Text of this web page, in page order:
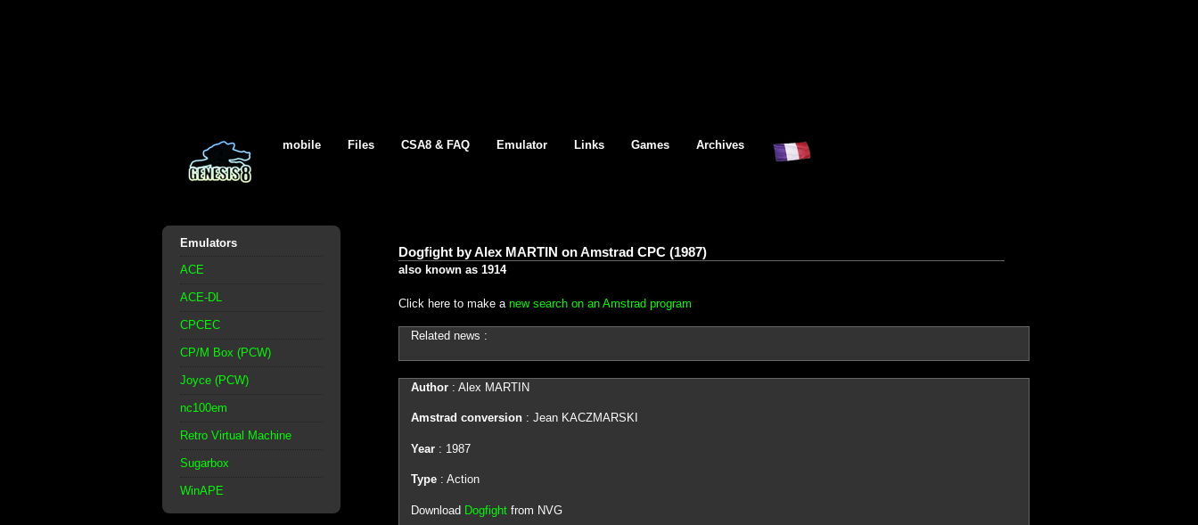
mobile Files CSA8 & FAQ Emulator Links Games Archives
Emulators
ACE
ACE-DL
CPCEC
CP/M Box (PCW)
Joyce (PCW)
nc100em
Retro Virtual Machine
Sugarbox
WinAPE
Dogfight by Alex MARTIN on Amstrad CPC (1987)
also known as 1914
Click here to make a new search on an Amstrad program
Related news :
Author: Alex MARTIN
Amstrad conversion : Jean KACZMARSKI
Year: 1987
Type: Action
Download Dogfightfrom NVG